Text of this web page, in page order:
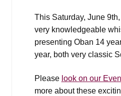
This Saturday, June
very knowledgeable
presenting Oban 14
year, both very classic
Please look on our
more about these